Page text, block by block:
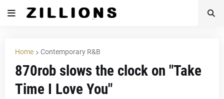
Home Contemporary R&B
870rob slows the clock on "Take
Time I Love You"